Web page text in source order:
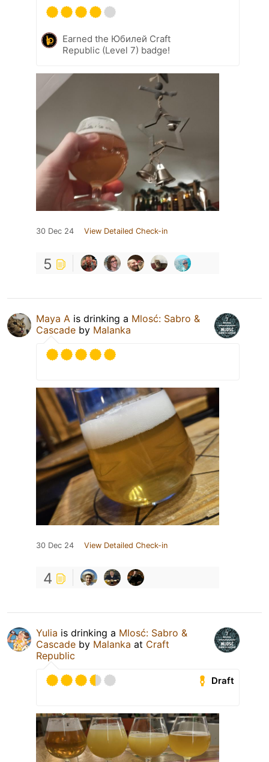
Earned the Юбилей Craft
Republic (Level 7) badge!
30 Dec 24 View Detailed Check-in
5
Maya A is drinking a Mlosć: Sabro &
Cascade by Malanka
30 Dec 24 View Detailed Check-in
4
Yulia is drinking a Mlosć: Sabro &
Cascade by Malanka at Craft
Republic
Draft